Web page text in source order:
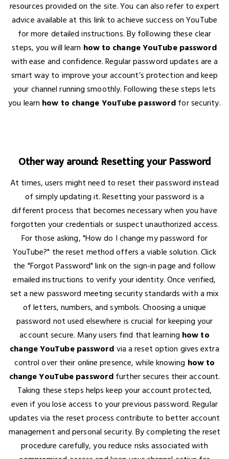
resources provided on the site. You can also refer to expert
advice available at this link to achieve success on YouTube
for more detailed instructions. By following these clear
steps, you will learn how to change YouTube password
with ease and confidence. Regular password updates are a
smart way to improve your account’s protection and keep
your channel running smoothly. Following these steps lets
you learn how to change YouTube password for security.
Other way around: Resetting your Password
At times, users might need to reset their password instead
of simply updating it. Resetting your password is a
different process that becomes necessary when you have
forgotten your credentials or suspect unauthorized access.
For those asking, "How do I change my password for
YouTube?" the reset method offers a viable solution. Click
the "Forgot Password" link on the sign-in page and follow
emailed instructions to verify your identity. Once verified,
set a new password meeting security standards with a mix
of letters, numbers, and symbols. Choosing a unique
password not used elsewhere is crucial for keeping your
account secure. Many users find that learning how to
change YouTube password via a reset option gives extra
control over their online presence, while knowing how to
change YouTube password further secures their account.
Taking these steps helps keep your account protected,
even if you lose access to your previous password. Regular
updates via the reset process contribute to better account
management and personal security. By completing the reset
procedure carefully, you reduce risks associated with